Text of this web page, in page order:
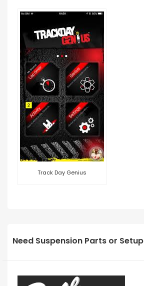
Track Day Genius
Need Suspension Parts or Setup